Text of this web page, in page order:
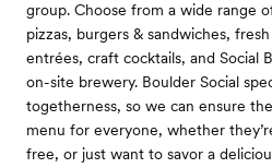
group. Choose from a wide range
pizzas, burgers & sandwiches,
entrées, craft cocktails, and Social
on-site brewery. Boulder Social
togetherness, so we can ensure
menu for everyone, whether
free, or just want to savor a